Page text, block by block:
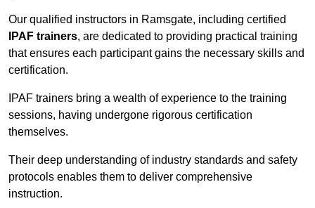
Our qualified instructors in Ramsgate, including certified
IPAF trainers, are dedicated to providing practical training
that ensures each participant gains the necessary skills and
certification.
IPAF trainers bring a wealth of experience to the training
sessions, having undergone rigorous certification
themselves.
Their deep understanding of industry standards and safety
protocols enables them to deliver comprehensive
instruction.